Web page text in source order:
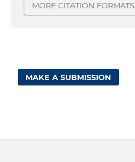
MORE CITATION FORMATS
MAKE A SUBMISSION